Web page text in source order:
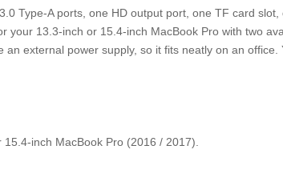
Type-A ports, one HD output port, one TF card slot,
your 13.3-inch or 15.4-inch MacBook Pro with two
external power supply, so it fits neatly on an office.
inch MacBook Pro (2016 / 2017).